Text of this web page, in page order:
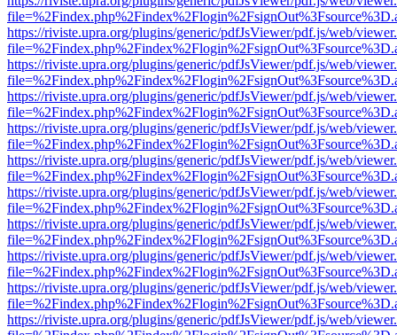
https://riviste.upra.org/plugins/generic/pdfJsViewer/pdf.js/web/
https://riviste.upra.org/plugins/generic/pdfJsViewer/pdf.js/web/
https://riviste.upra.org/plugins/generic/pdfJsViewer/pdf.js/web/
https://riviste.upra.org/plugins/generic/pdfJsViewer/pdf.js/web/
https://riviste.upra.org/plugins/generic/pdfJsViewer/pdf.js/web/
https://riviste.upra.org/plugins/generic/pdfJsViewer/pdf.js/web/
https://riviste.upra.org/plugins/generic/pdfJsViewer/pdf.js/web/
https://riviste.upra.org/plugins/generic/pdfJsViewer/pdf.js/web/
https://riviste.upra.org/plugins/generic/pdfJsViewer/pdf.js/web/
https://riviste.upra.org/plugins/generic/pdfJsViewer/pdf.js/web/